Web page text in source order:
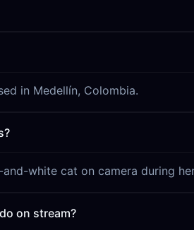
in Medellín, Colombia.
white cat on camera during
on stream?